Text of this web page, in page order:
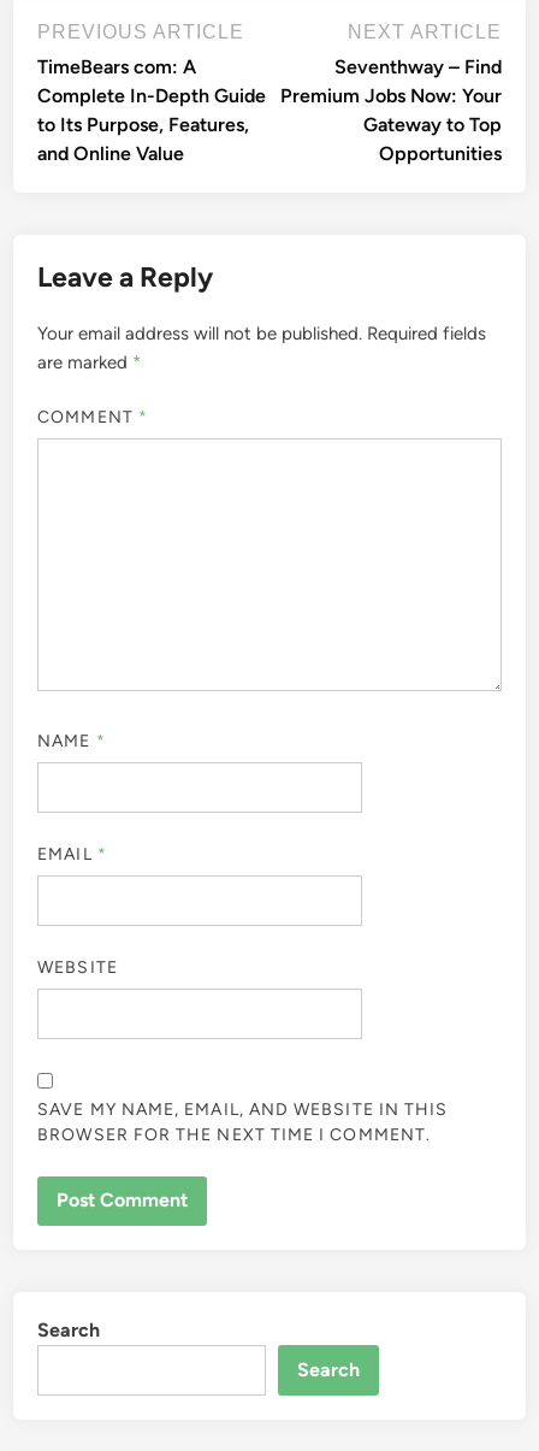
Post
navigation
PREVIOUS ARTICLE
TimeBears com: A
Complete In-Depth Guide
to Its Purpose, Features,
and Online Value
NEXT ARTICLE
Seventhway – Find
Premium Jobs Now: Your
Gateway to Top
Opportunities
Leave a Reply
Your email address will not be published. Required fields
are marked *
COMMENT *
NAME *
EMAIL *
WEBSITE
SAVE MY NAME, EMAIL, AND WEBSITE IN THIS
BROWSER FOR THE NEXT TIME I COMMENT.
Search
Search